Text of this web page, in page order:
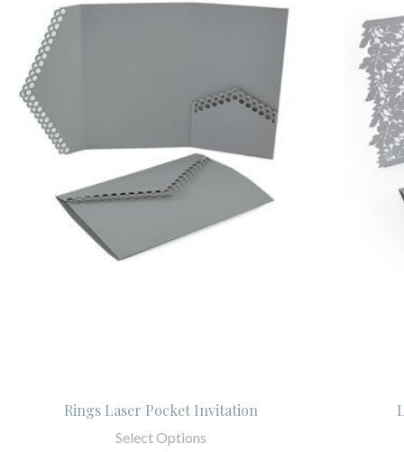
Rings Laser Pocket Invitation
Select Options